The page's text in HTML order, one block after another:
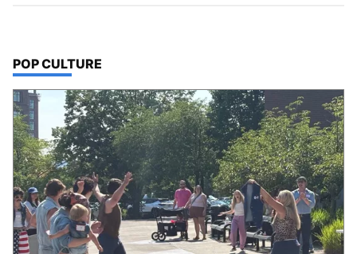
TOP STORIES IN
POP CULTURE